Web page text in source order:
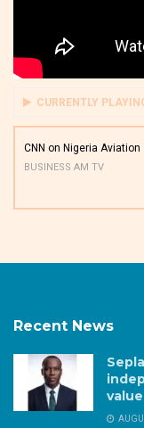
CURRENTLY
CNN on Nigeria Aviation
BUSINESS AM TV
Recent News